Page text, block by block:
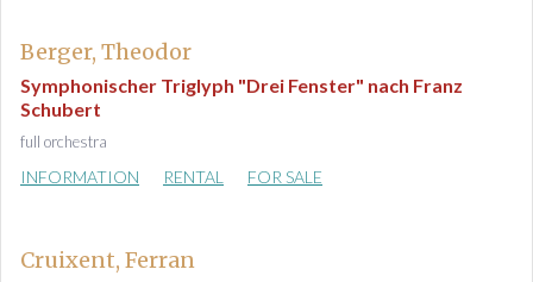
Berger, Theodor
Symphonischer Triglyph "Drei Fenster" nach Franz
Schubert
full orchestra
INFORMATION RENTAL FOR SALE
Cruixent, Ferran